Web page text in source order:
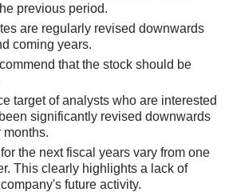
previous period.
are regularly revised downwards
coming years.
that the stock should be
target of analysts who are interested
significantly revised downwards
months.
the next fiscal years vary from one
This clearly highlights a lack of
future activity.